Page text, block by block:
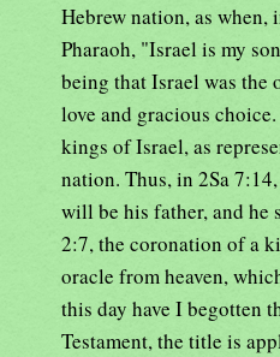
Hebrew nation, as when,
Pharaoh, "Israel is my
being that Israel was the
love and gracious
kings of Israel, as
nation. Thus, in 2Sa
will be his father, and he
2:7, the coronation of a
oracle from heaven,
this day have I begotten
Testament, the title is